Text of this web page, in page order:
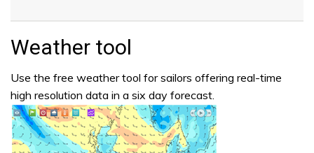
Weather tool
Use the free weather tool for sailors offering real-time
high resolution data in a six day forecast.